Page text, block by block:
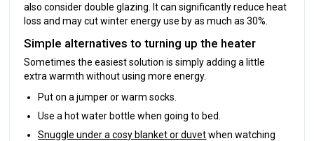
also consider double glazing. It can significantly reduce heat
loss and may cut winter energy use by as much as 30%.
Simple alternatives to turning up the heater
Sometimes the easiest solution is simply adding a little
extra warmth without using more energy.
Put on a jumper or warm socks.
Use a hot water bottle when going to bed.
Snuggle under a cosy blanket or duvetwhen watching